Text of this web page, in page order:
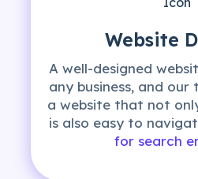
Website
A well-designed
any business, and
a website that not
is also easy to
for search